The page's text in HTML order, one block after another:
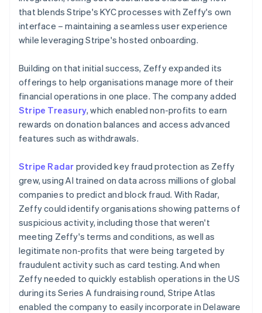
that blends Stripe's KYC processes with Zeffy's own
interface – maintaining a seamless user experience
while leveraging Stripe's hosted onboarding.
Building on that initial success, Zeffy expanded its
offerings to help organisations manage more of their
financial operations in one place. The company added
Stripe Treasury, which enabled non-profits to earn
rewards on donation balances and access advanced
features such as withdrawals.
Stripe Radar provided key fraud protection as Zeffy
grew, using AI trained on data across millions of global
companies to predict and block fraud. With Radar,
Zeffy could identify organisations showing patterns of
suspicious activity, including those that weren't
meeting Zeffy's terms and conditions, as well as
legitimate non-profits that were being targeted by
fraudulent activity such as card testing. And when
Zeffy needed to quickly establish operations in the US
during its Series A fundraising round, Stripe Atlas
enabled the company to easily incorporate in Delaware